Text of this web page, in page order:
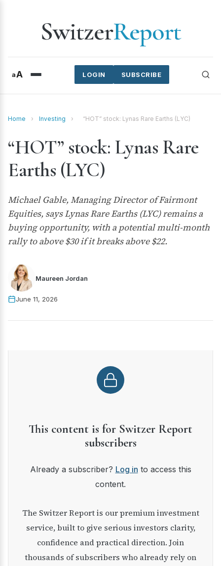
SwitzerReport
aA SUBSCRIBE
LOGIN
Home › Investing › “HOT” stock: Lynas Rare Earths (LYC)
“HOT” stock: Lynas Rare
Earths (LYC)
Michael Gable, Managing Director of Fairmont
Equities, says Lynas Rare Earths (LYC) remains a
buying opportunity, with a potential multi-month
rally to above $30 if it breaks above $22.
Maureen Jordan
June 11, 2026
This content is for Switzer Report
subscribers
Already a subscriber? Log in to access this
content.
The Switzer Report is our premium investment
service, built to give serious investors clarity,
confidence and practical direction. Join
thousands of subscribers who already rely on